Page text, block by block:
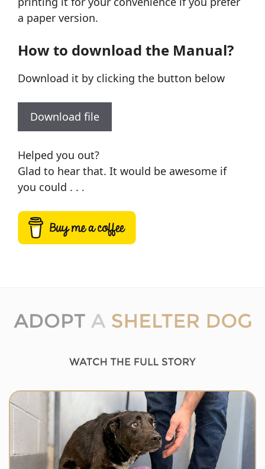
a paper version.
How to download the Manual?
Download it by clicking the button below
Download file
Helped you out?
Glad to hear that. It would be awesome if
you could . . .